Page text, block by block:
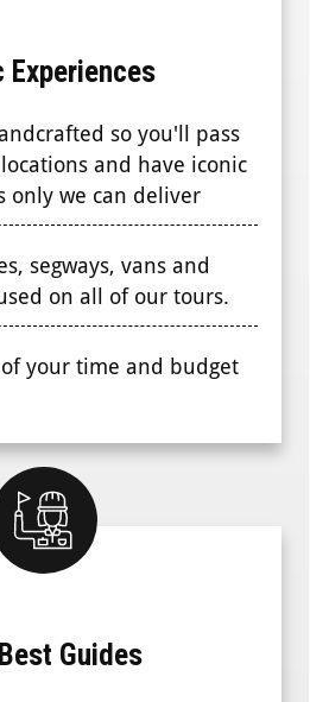
Experiences
so you'll pass
and have iconic
only we can deliver
segways, vans and
on all of our tours.
your time and budget
Guides